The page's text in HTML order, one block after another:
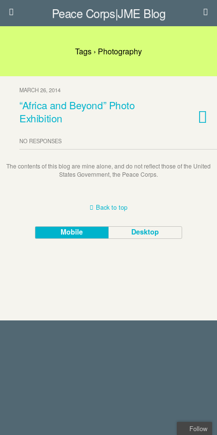
Peace Corps|JME Blog
Tags › Photography
MARCH 26, 2014
“Africa and Beyond” Photo
Exhibition
NO RESPONSES
The contents of this blog are mine alone, and do not reflect those of the United
States Government, the Peace Corps.
Follow
Back to top
Mobile Desktop